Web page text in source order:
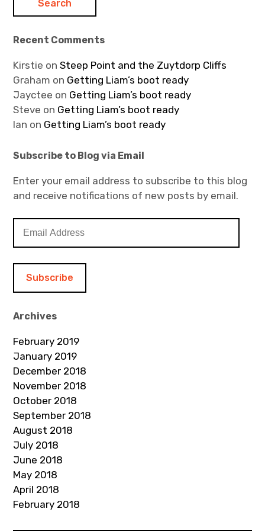
Recent Comments
Kirstie onSteep Point and the Zuytdorp Cliffs
Graham on Getting Liam’s boot ready
Jayctee on Getting Liam’s boot ready
Steve on Getting Liam’s boot ready
Ian on Getting Liam’s boot ready
Subscribe to Blog via Email
Enter your email address to subscribe to this blog
and receive notifications of new posts by email.
d
r
e
s
s
Archives
February 2019
January 2019
December 2018
November 2018
October 2018
September 2018
August 2018
July 2018
June 2018
May 2018
April 2018
February 2018